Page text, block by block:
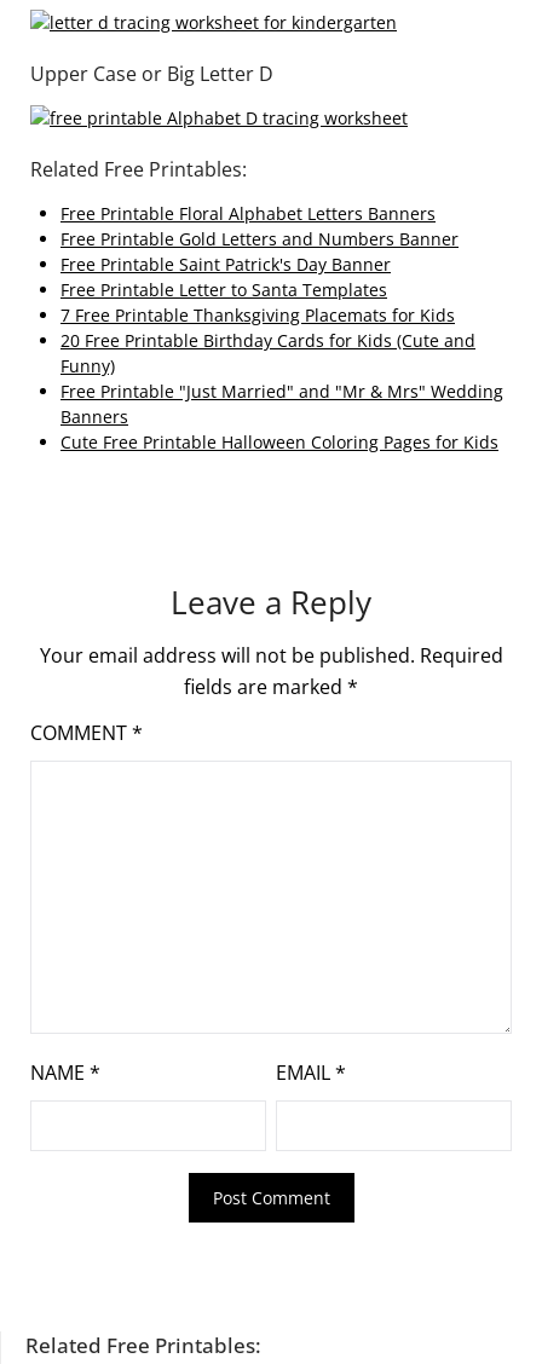
Upper Case or Big Letter D
Related Free Printables:
Free Printable Floral Alphabet Letters Banners
Free Printable Gold Letters and Numbers Banner
Free Printable Saint Patrick's Day Banner
Free Printable Letter to Santa Templates
7 Free Printable Thanksgiving Placemats for Kids
20 Free Printable Birthday Cards for Kids (Cute and
Funny)
Free Printable "Just Married" and "Mr & Mrs" Wedding
Banners
Cute Free Printable Halloween Coloring Pages for Kids
Leave a Reply
Your email address will not be published. Required
fields are marked *
COMMENT*
NAME * EMAIL*
Related Free Printables: